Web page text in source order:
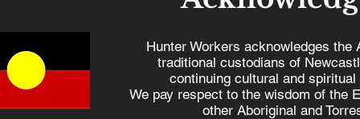
Hunter Workers acknowledges the
traditional custodians of
continuing cultural and
We pay respect to the wisdom of the
other Aboriginal and